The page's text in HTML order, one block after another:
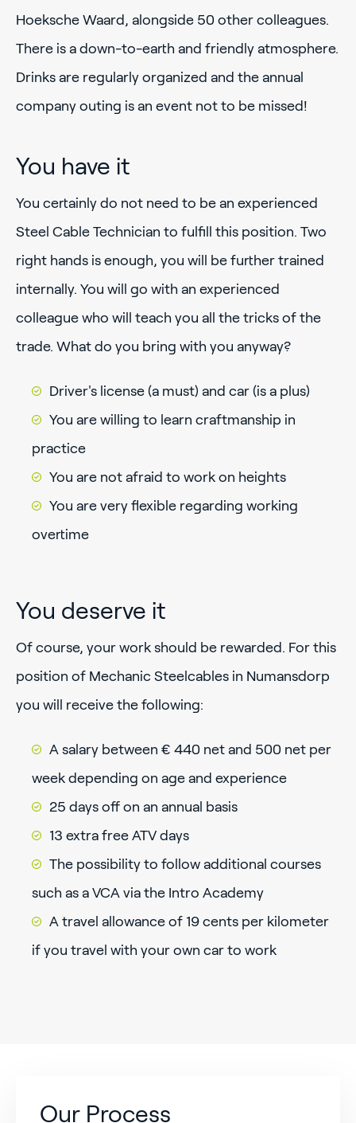
Hoeksche Waard, alongside 50 other colleagues.
There is a down-to-earth and friendly atmosphere.
Drinks are regularly organized and the annual
company outing is an event not to be missed!
You have it
You certainly do not need to be an experienced
Steel Cable Technician to fulfill this position. Two
right hands is enough, you will be further trained
internally. You will go with an experienced
colleague who will teach you all the tricks of the
trade. What do you bring with you anyway?
Driver's license (a must) and car (is a plus)
You are willing to learn craftmanship in
practice
You are not afraid to work on heights
You are very flexible regarding working
overtime
You deserve it
Of course, your work should be rewarded. For this
position of Mechanic Steelcables in Numansdorp
you will receive the following:
A salary between € 440 net and 500 net per
week depending on age and experience
25 days off on an annual basis
13 extra free ATV days
The possibility to follow additional courses
such as a VCA via the Intro Academy
A travel allowance of 19 cents per kilometer
if you travel with your own car to work
Our Process